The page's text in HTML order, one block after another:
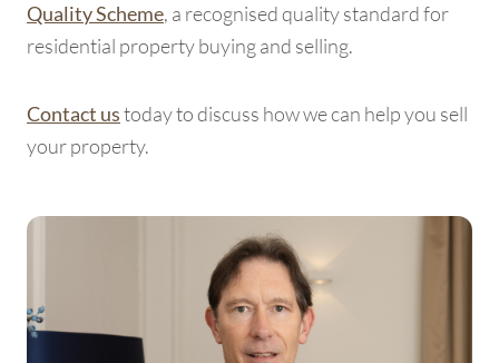
Quality Scheme, a recognised quality standard for
residential property buying and selling.
Contact ustoday to discuss how we can help you sell
your property.